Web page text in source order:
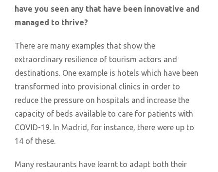
have you seen any that have been innovative and
managed to thrive?
There are many examples that show the
extraordinary resilience of tourism actors and
destinations. One example is hotels which have been
transformed into provisional clinics in order to
reduce the pressure on hospitals and increase the
capacity of beds available to care for patients with
COVID-19. In Madrid, for instance, there were up to
14 of these.
Many restaurants have learnt to adapt both their